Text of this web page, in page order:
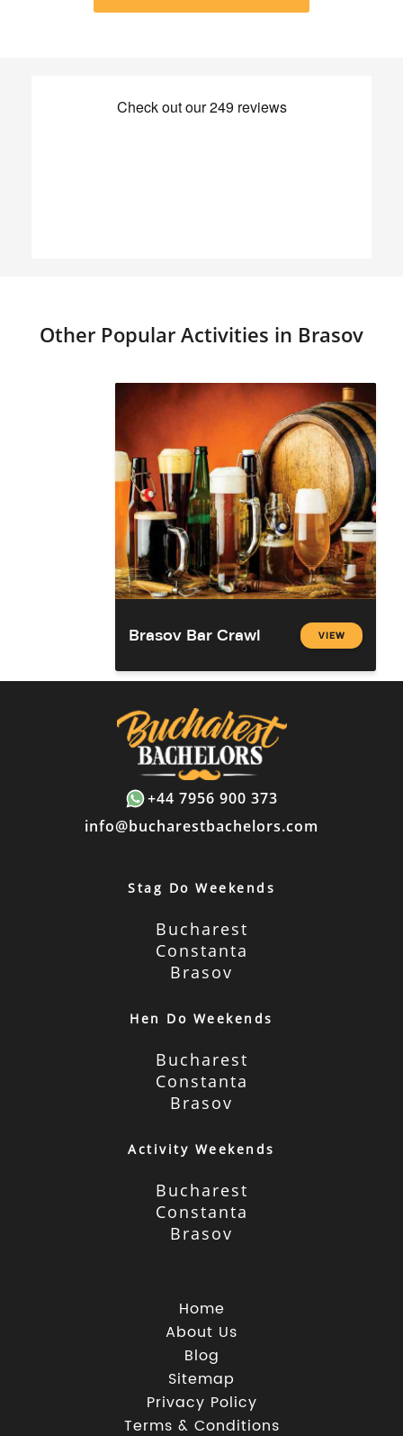
Other Popular Activities in Brasov
Brasov Bar Crawl VIEW
+44 7956 900 373
info@bucharestbachelors.com
Stag Do Weekends
Bucharest
Constanta
Brasov
Hen Do Weekends
Bucharest
Constanta
Brasov
Activity Weekends
Bucharest
Constanta
Brasov
Home
About Us
Blog
Sitemap
Privacy Policy
Terms & Conditions